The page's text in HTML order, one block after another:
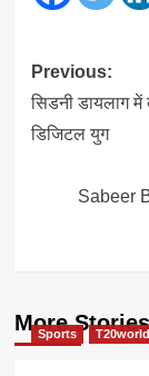
Post
Previous:
सिडनी डायलाग में
डिजिटल युग
Sabeer
More Stories
Sports